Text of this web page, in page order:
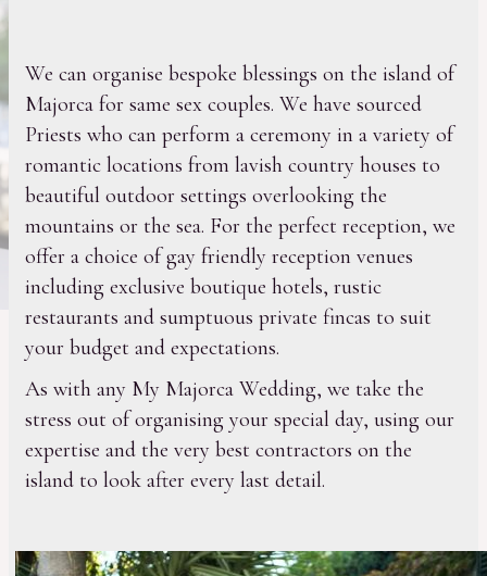
We can organise bespoke blessings on the island of
Majorca for same sex couples. We have sourced
Priests who can perform a ceremony in a variety of
romantic locations from lavish country houses to
beautiful outdoor settings overlooking the
mountains or the sea. For the perfect reception, we
offer a choice of gay friendly reception venues
including exclusive boutique hotels, rustic
restaurants and sumptuous private fincas to suit
your budget and expectations.
As with any My Majorca Wedding, we take the
stress out of organising your special day, using our
expertise and the very best contractors on the
island to look after every last detail.